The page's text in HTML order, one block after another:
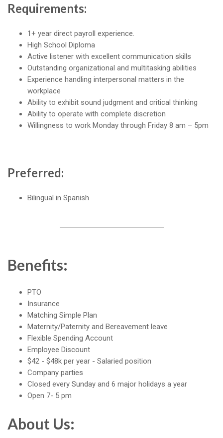
Requirements:
1+ year direct payroll experience.
High School Diploma
Active listener with excellent communication skills
Outstanding organizational and multitasking abilities
Experience handling interpersonal matters in the
workplace
Ability to exhibit sound judgment and critical thinking
Ability to operate with complete discretion
Willingness to work Monday through Friday 8 am – 5pm
Preferred:
Bilingual in Spanish
Benefits:
PTO
Insurance
Matching Simple Plan
Maternity/Paternity and Bereavement leave
Flexible Spending Account
Employee Discount
$42 - $48k per year - Salaried position
Company parties
Closed every Sunday and 6 major holidays a year
Open 7- 5 pm
About Us: